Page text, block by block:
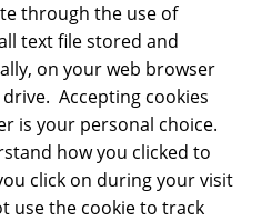
through the use of
text file stored and
on your web browser
Accepting cookies
is your personal choice.
how you clicked to
click on during your visit
use the cookie to track